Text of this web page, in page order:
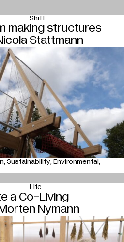
making structures
Stattmann
Shift
Sustainability Environmental
a Co-Living
Nymann
Life